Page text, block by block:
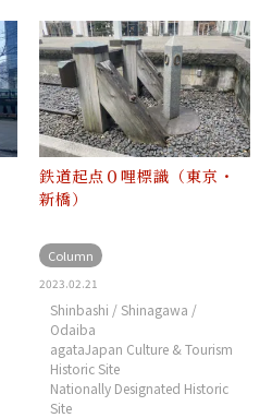
鉄道起点０哩標識（東京・
新橋）
Column
2023.02.21
Shinbashi / Shinagawa /
Odaiba
agataJapan Culture & Tourism
Historic Site
Nationally Designated Historic
Site